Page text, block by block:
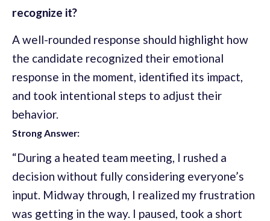
recognize it?
A well-rounded response should highlight how
the candidate recognized their emotional
response in the moment, identified its impact,
and took intentional steps to adjust their
behavior.
Strong Answer:
“During a heated team meeting, I rushed a
decision without fully considering everyone’s
input. Midway through, I realized my frustration
was getting in the way. I paused, took a short